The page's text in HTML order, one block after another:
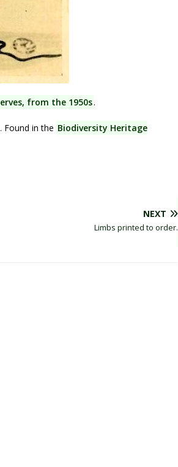
from the 1950s.
Found in the Biodiversity Heritage
NEXT
Limbs printed to order.